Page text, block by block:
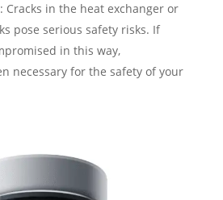
: Cracks in the heat exchanger or
pose serious safety risks. If
in this way,
necessary for the safety of your